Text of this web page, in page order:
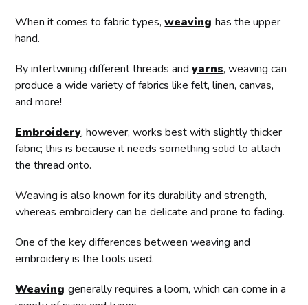
When it comes to fabric types,weaving has the upper
hand.
By intertwining different threads andyarns, weaving can
produce a wide variety of fabrics like felt, linen, canvas,
and more!
Embroidery, however, works best with slightly thicker
fabric; this is because it needs something solid to attach
the thread onto.
Weaving is also known for its durability and strength,
whereas embroidery can be delicate and prone to fading.
One of the key differences between weaving and
embroidery is the tools used.
Weaving generally requires a loom, which can come in a